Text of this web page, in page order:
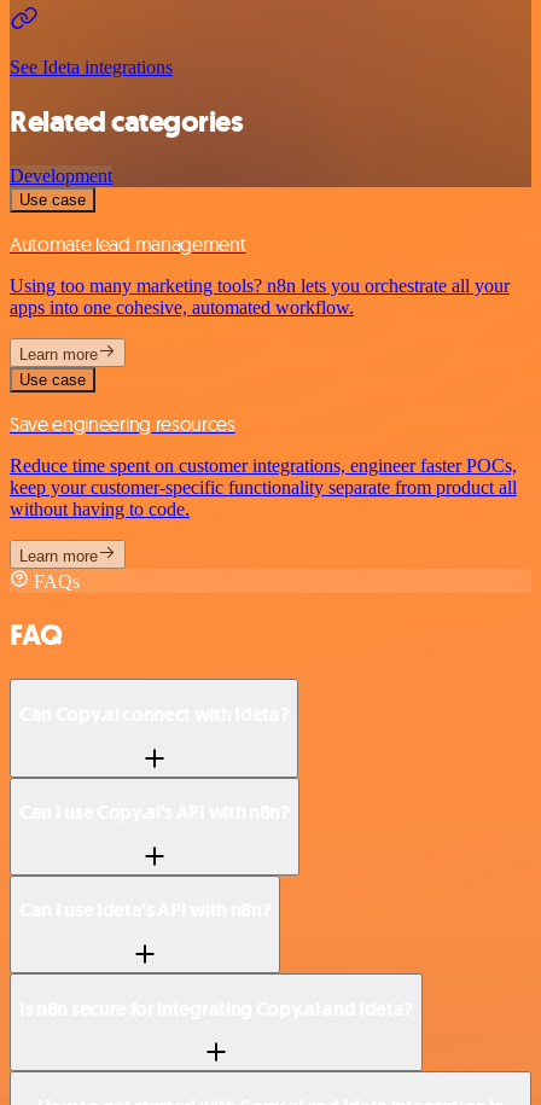
See Ideta integrations
Related categories
Development
Use case
Automate lead management
Using too many marketing tools? n8n lets you orchestrate all your
apps into one cohesive, automated workflow.
Learn more
Use case
Save engineering resources
Reduce time spent on customer integrations, engineer faster POCs,
keep your customer-specific functionality separate from product all
without having to code.
Learn more
FAQs
FAQ